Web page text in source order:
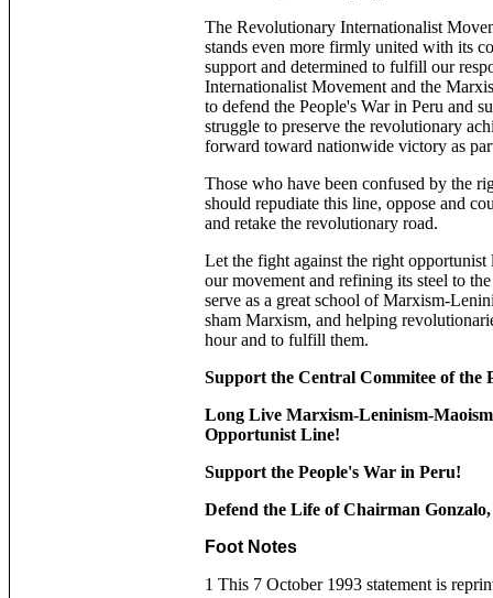
The Revolutionary Internationalist
stands even more firmly united with its
support and determined to fulfill our
Internationalist Movement and the
to defend the People's War in Peru and
struggle to preserve the revolutionary
forward toward nationwide victory as
Those who have been confused by the
should repudiate this line, oppose and
and retake the revolutionary road.
Let the fight against the right
our movement and refining its steel to
serve as a great school of Marxism-
sham Marxism, and helping
hour and to fulfill them.
Support the Central Commitee of the
Long Live Marxism-Leninism-
Opportunist Line!
Support the People's War in Peru!
Defend the Life of Chairman
Foot Notes
1 This 7 October 1993 statement is